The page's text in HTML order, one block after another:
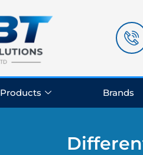
Products Brands